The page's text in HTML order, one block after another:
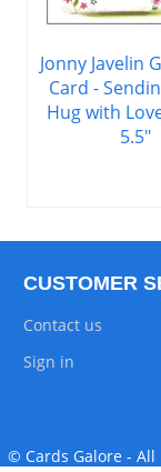
Jonny Javelin
Card -
Hug with
5.5"
CUSTOMER
Contact us
Sign in
© Cards Galore -